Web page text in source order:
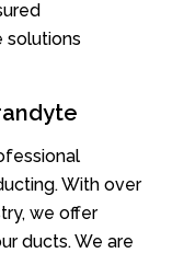
solutions
With over
we offer
ducts. We are